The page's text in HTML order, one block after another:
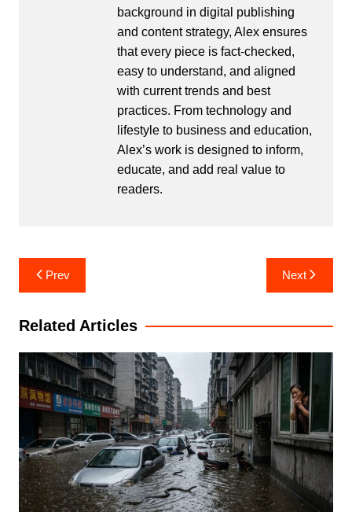
background in digital publishing
and content strategy, Alex ensures
that every piece is fact-checked,
easy to understand, and aligned
with current trends and best
practices. From technology and
lifestyle to business and education,
Alex’s work is designed to inform,
educate, and add real value to
readers.
Post
navigation
Prev Next
Related Articles